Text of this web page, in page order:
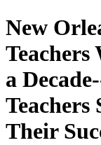
New
a
Teachers
Their